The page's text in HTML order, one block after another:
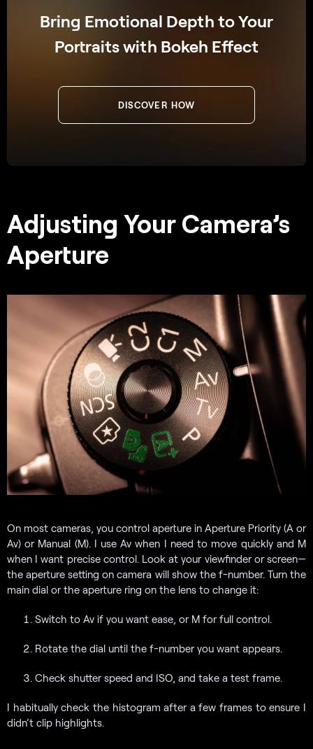
Bring Emotional Depth to Your
Portraits with Bokeh Effect
DISCOVER HOW
Adjusting Your Camera’s
Aperture
On most cameras, you control aperture in Aperture Priority (A or
Av) or Manual (M). I use Av when I need to move quickly and M
when I want precise control. Look at your viewfinder or screen—
the aperture setting on camera will show the f-number. Turn the
main dial or the aperture ring on the lens to change it:
Switch to Av if you want ease, or M for full control.
Rotate the dial until the f-number you want appears.
Check shutter speed and ISO, and take a test frame.
I habitually check the histogram after a few frames to ensure I
didn’t clip highlights.